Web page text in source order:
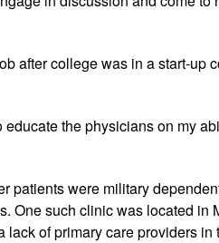
after college was in a start-up
the physicians on my
patients were military
One such clinic was located in
of primary care providers in